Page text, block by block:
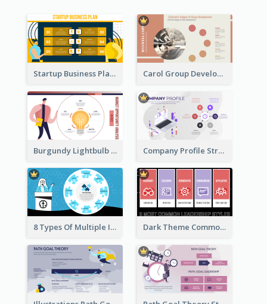
Startup Business Plan Strategic Analysis Carol Group Development Strategic Analysis Design
Burgundy Lightbulb Market Opportunity Analysis Design Company Profile Strategic Analysis
8 Types Of Multiple Intelligences Theory Strategic Analysis Dark Theme Common Leadership Styles Strategic Analysis Design